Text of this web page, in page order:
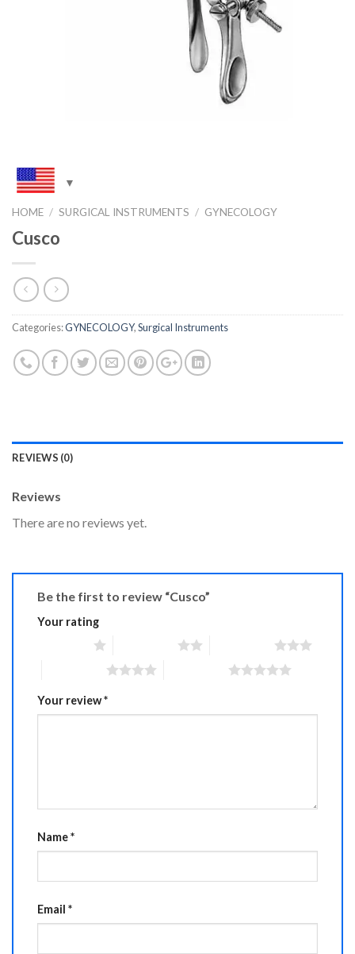
HOME / SURGICAL INSTRUMENTS / GYNECOLOGY
Cusco
Categories:GYNECOLOGY,Surgical Instruments
REVIEWS (0)
Reviews
There are no reviews yet.
Be the first to review “Cusco”
Your rating
Your review*
Name*
Email *